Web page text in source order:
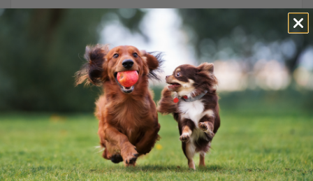
Intermittent pressure and relaxation
Performed with thumbs or palmar surface
of three fingers
Rhythmic, circular movements, small
circles
Start at 2-3 lb pressure